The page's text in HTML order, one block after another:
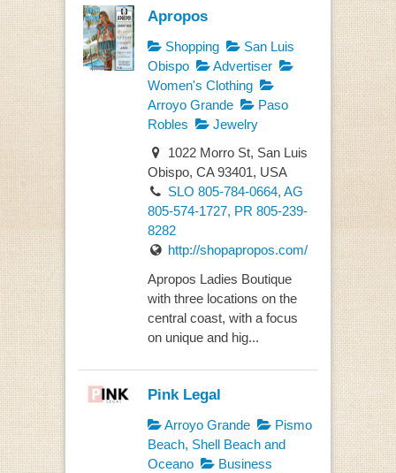
Apropos
Shopping
San Luis
Obispo
Advertiser
Women's Clothing
Arroyo Grande
Paso
Robles
Jewelry
1022 Morro St, San Luis
Obispo, CA 93401, USA
SLO 805-784-0664, AG
805-574-1727, PR 805-239-
8282
http://shopapropos.com/
Apropos Ladies Boutique
with three locations on the
central coast, with a focus
on unique and hig...
Pink Legal
Arroyo Grande
Pismo
Beach, Shell Beach and
Oceano
Business